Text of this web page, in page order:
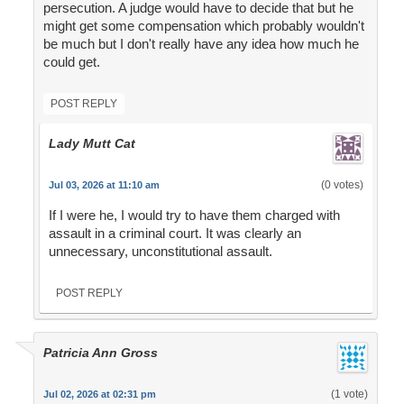
persecution. A judge would have to decide that but he
might get some compensation which probably wouldn't
be much but I don't really have any idea how much he
could get.
POST REPLY
Lady Mutt Cat
Jul 03, 2026 at 11:10 am (0 votes)
If I were he, I would try to have them charged with
assault in a criminal court. It was clearly an
unnecessary, unconstitutional assault.
POST REPLY
Patricia Ann Gross
Jul 02, 2026 at 02:31 pm (1 vote)